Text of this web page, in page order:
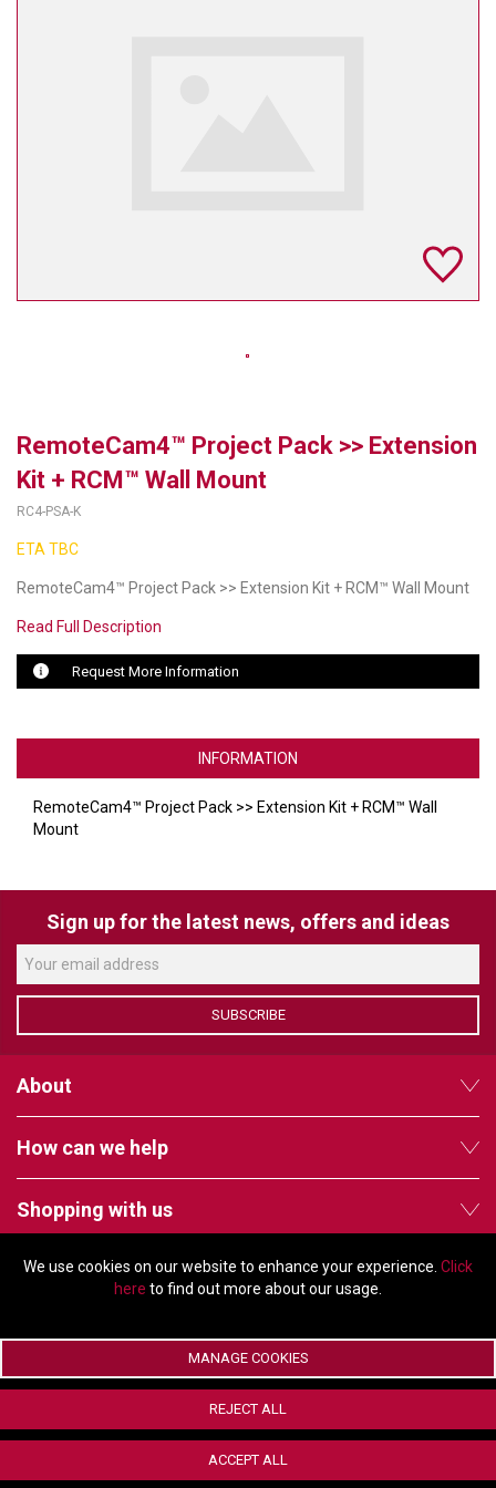
We use cookies on our website to enhance your experience. Click
here to find out more about our usage.
MANAGE COOKIES
REJECT ALL
ACCEPT ALL
DTEN
VADDIO
LUXUL
ARTOME
EPOS
OWL LABS
POLY
YEALINK
VERACITY
VIDENDA
KRAMER
RemoteCam4™ Project Pack >> Extension
Kit + RCM™ Wall Mount
RC4-PSA-K
ETA TBC
RemoteCam4™ Project Pack >> Extension Kit + RCM™ Wall Mount
Read Full Description
Request More Information
INFORMATION
RemoteCam4™ Project Pack >> Extension Kit + RCM™ Wall
Mount
Sign up for the latest news, offers and ideas
SUBSCRIBE
About
How can we help
Shopping with us
Follow us
© Copyright 2026 - 2011 Orchard Avenue, Citywest Business Campus,
ecommerce by Red